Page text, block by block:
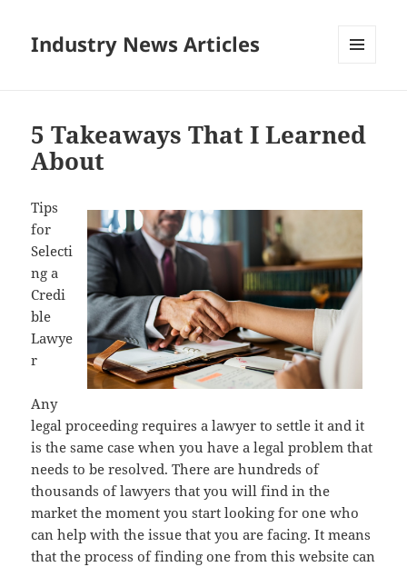
Industry News Articles
5 Takeaways That I Learned
About
Tips
for
Selecti
ng a
Credi
ble
Lawye
r
Any
legal proceeding requires a lawyer to settle it and it
is the same case when you have a legal problem that
needs to be resolved. There are hundreds of
thousands of lawyers that you will find in the
market the moment you start looking for one who
can help with the issue that you are facing. It means
that the process of finding one from this website can